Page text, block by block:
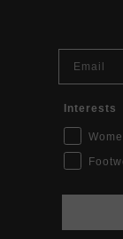
Interests